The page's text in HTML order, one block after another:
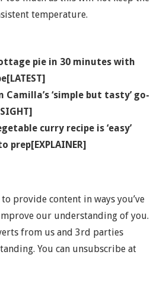
temperature.
pie in 30 minutes with
Camilla’s ‘simple but tasty’ go-
curry recipe is ‘easy’
prep[EXPLAINER]
provide content in ways you’ve
our understanding of you.
from us and 3rd parties
You can unsubscribe at